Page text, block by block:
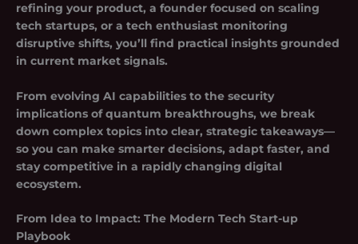
refining your product, a founder focused on scaling
tech startups, or a tech enthusiast monitoring
disruptive shifts, you’ll find practical insights grounded
in current market signals.
From evolving AI capabilities to the security
implications of quantum breakthroughs, we break
down complex topics into clear, strategic takeaways—
so you can make smarter decisions, adapt faster, and
stay competitive in a rapidly changing digital
ecosystem.
From Idea to Impact: The Modern Tech Start-up
Playbook